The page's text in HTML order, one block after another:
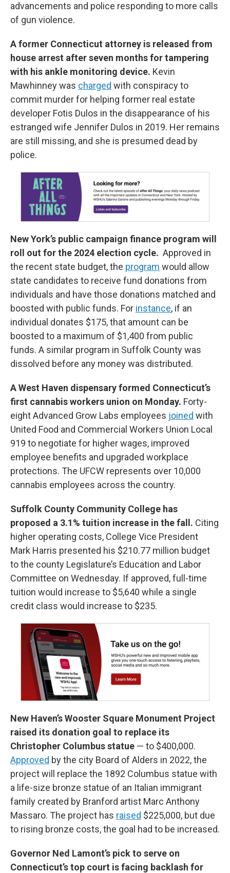
advancements and police responding to more calls
of gun violence.
A former Connecticut attorney is released from
house arrest after seven months for tampering
with his ankle monitoring device. Kevin
Mawhinney was charged with conspiracy to
commit murder for helping former real estate
developer Fotis Dulos in the disappearance of his
estranged wife Jennifer Dulos in 2019. Her remains
are still missing, and she is presumed dead by
police.
New York’s public campaign finance program will
roll out for the 2024 election cycle. Approved in
the recent state budget, the program would allow
state candidates to receive fund donations from
individuals and have those donations matched and
boosted with public funds. For instance, if an
individual donates $175, that amount can be
boosted to a maximum of $1,400 from public
funds. A similar program in Suffolk County was
dissolved before any money was distributed.
A West Haven dispensary formed Connecticut’s
first cannabis workers union on Monday. Forty-
eight Advanced Grow Labs employees joined with
United Food and Commercial Workers Union Local
919 to negotiate for higher wages, improved
employee benefits and upgraded workplace
protections. The UFCW represents over 10,000
cannabis employees across the country.
Suffolk County Community College has
proposed a 3.1% tuition increase in the fall. Citing
higher operating costs, College Vice President
Mark Harris presented his $210.77 million budget
to the county Legislature’s Education and Labor
Committee on Wednesday. If approved, full-time
tuition would increase to $5,640 while a single
credit class would increase to $235.
New Haven’s Wooster Square Monument Project
raised its donation goal to replace its
Christopher Columbus statue — to $400,000.
Approved by the city Board of Alders in 2022, the
project will replace the 1892 Columbus statue with
a life-size bronze statue of an Italian immigrant
family created by Branford artist Marc Anthony
Massaro. The project has raised $225,000, but due
to rising bronze costs, the goal had to be increased.
Governor Ned Lamont’s pick to serve on
Connecticut’s top court is facing backlash for